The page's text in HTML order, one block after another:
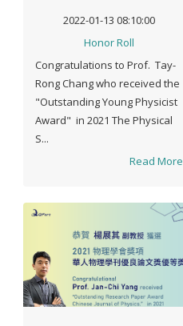
Award" in 2021
2022-01-13 08:10:00
Honor Roll
Congratulations to Prof. Tay-
Rong Chang who received the
"Outstanding Young Physicist
Award" in 2021 The Physical
S...
Read More